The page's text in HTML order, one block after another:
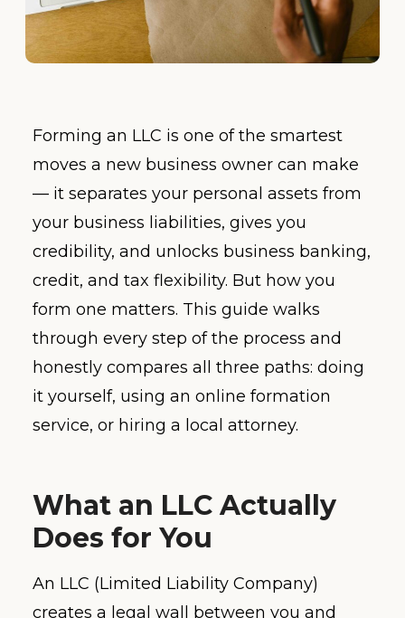
Forming an LLC is one of the smartest
moves a new business owner can make
— it separates your personal assets from
your business liabilities, gives you
credibility, and unlocks business banking,
credit, and tax flexibility. But how you
form one matters. This guide walks
through every step of the process and
honestly compares all three paths: doing
it yourself, using an online formation
service, or hiring a local attorney.
What an LLC Actually
Does for You
An LLC (Limited Liability Company)
creates a legal wall between you and